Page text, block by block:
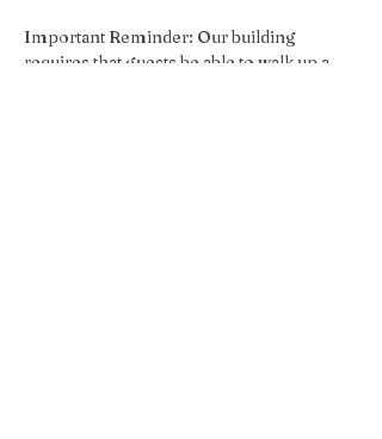
Important Reminder: Our building
requires that guests be able to walk up a